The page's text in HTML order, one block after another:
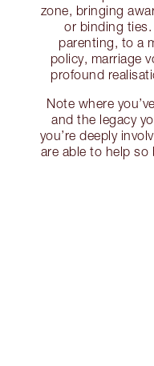
zone, bringing
or binding
parenting, to a
policy, marriage
profound
Note where
and the legacy
you’re deeply
are able to help